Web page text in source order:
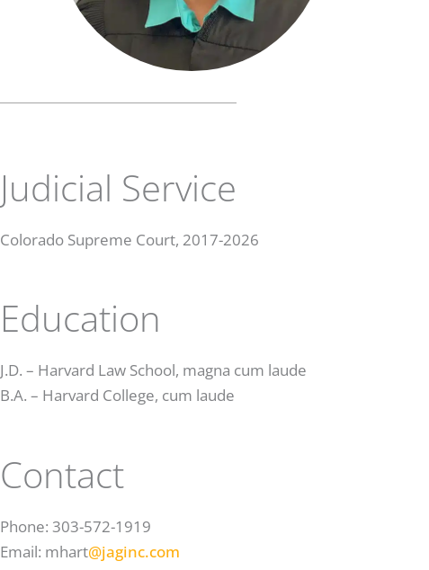
Judicial Service
Colorado Supreme Court, 2017-2026
Education
J.D. – Harvard Law School, magna cum laude
B.A. – Harvard College, cum laude
Contact
Phone: 303-572-1919
Email: mhart@jaginc.com